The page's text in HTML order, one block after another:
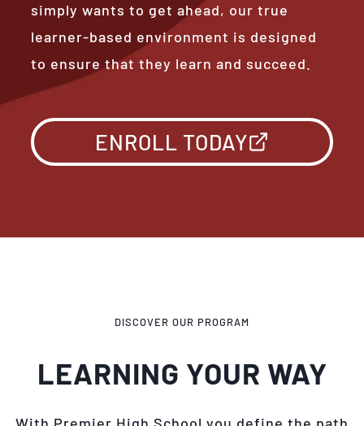
simply wants to get ahead, our true
learner-based environment is designed
to ensure that they learn and succeed.
ENROLL TODAY
DISCOVER OUR PROGRAM
LEARNING YOUR WAY